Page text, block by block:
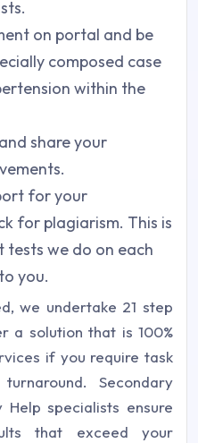
on portal and be
composed case
within the
share your
for your
for plagiarism. This is
we do on each
you.
we undertake 21 step
a solution that is 100%
if you require task
Secondary
Help specialists ensure
that exceed your